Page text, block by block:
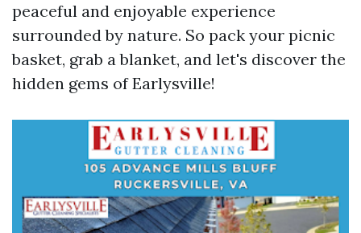
peaceful and enjoyable experience
surrounded by nature. So pack your picnic
basket, grab a blanket, and let's discover the
hidden gems of Earlysville!